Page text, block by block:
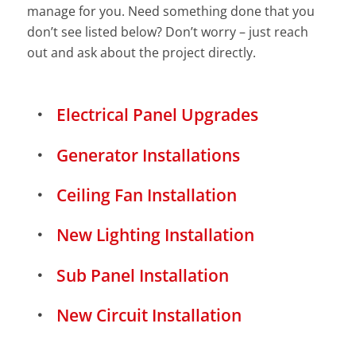
manage for you. Need something done that you
don’t see listed below? Don’t worry – just reach
out and ask about the project directly.
Electrical Panel Upgrades
Generator Installations
Ceiling Fan Installation
New Lighting Installation
Sub Panel Installation
New Circuit Installation